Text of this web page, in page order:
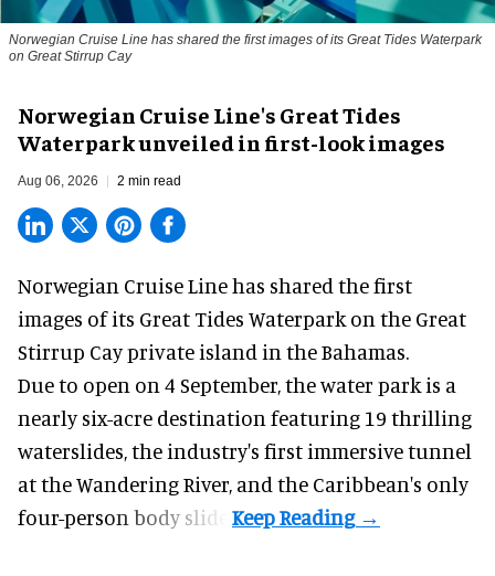
Norwegian Cruise Line has shared the first images of its Great Tides Waterpark
on Great Stirrup Cay
Norwegian Cruise Line's Great Tides
Waterpark unveiled in first-look images
Aug 06, 2026 2 min read
Norwegian Cruise Line has shared the first
images of its Great Tides Waterpark on the Great
Stirrup Cay private island in the Bahamas.
Due to open on 4 September, the water park is a
nearly six-acre destination featuring 19 thrilling
waterslides, the industry's first immersivetunnel
at the Wandering River, and the Caribbean's only
four-person body slide.